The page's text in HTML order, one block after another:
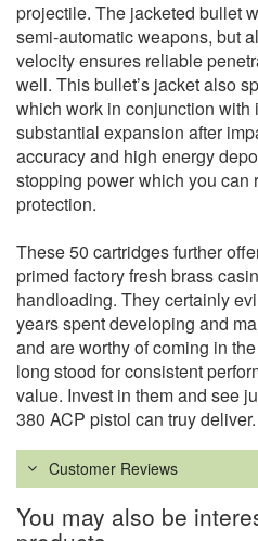
projectile. The jacketed bullet
semi-automatic weapons, but
velocity ensures reliable
well. This bullet’s jacket also
which work in conjunction
substantial expansion after
accuracy and high energy
stopping power which you can
protection.
These 50 cartridges further
primed factory fresh brass
handloading. They certainly
years spent developing and
and are worthy of coming in
long stood for consistent
value. Invest in them and see
380 ACP pistol can truy deliver.
Customer Reviews
You may also be